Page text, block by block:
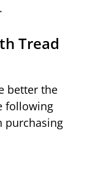
Tread
better the
following
purchasing